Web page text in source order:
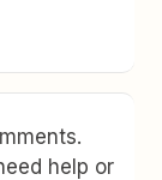
help or